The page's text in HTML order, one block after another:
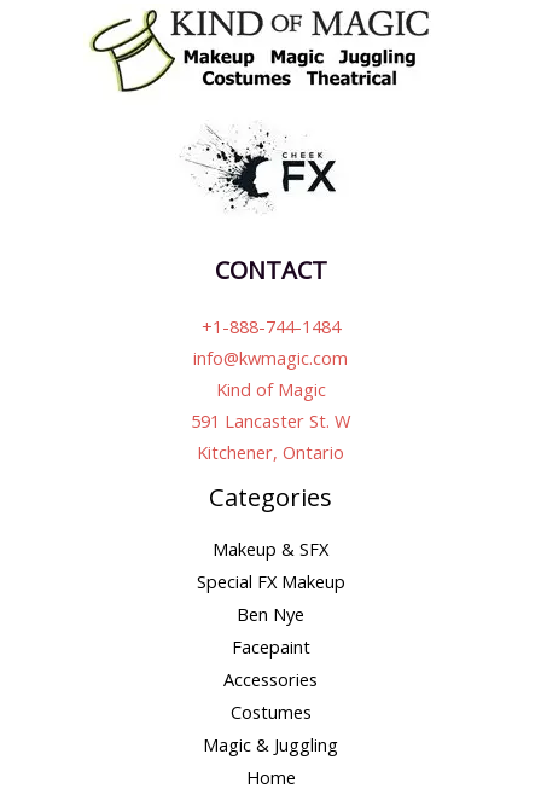
CONTACT
+1-888-744-1484
info@kwmagic.com
Kind of Magic
591 Lancaster St. W
Kitchener, Ontario
Categories
Makeup & SFX
Special FX Makeup
Ben Nye
Facepaint
Accessories
Costumes
Magic & Juggling
Home